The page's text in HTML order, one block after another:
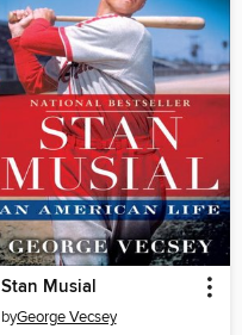
Stan Musial
byGeorge Vecsey